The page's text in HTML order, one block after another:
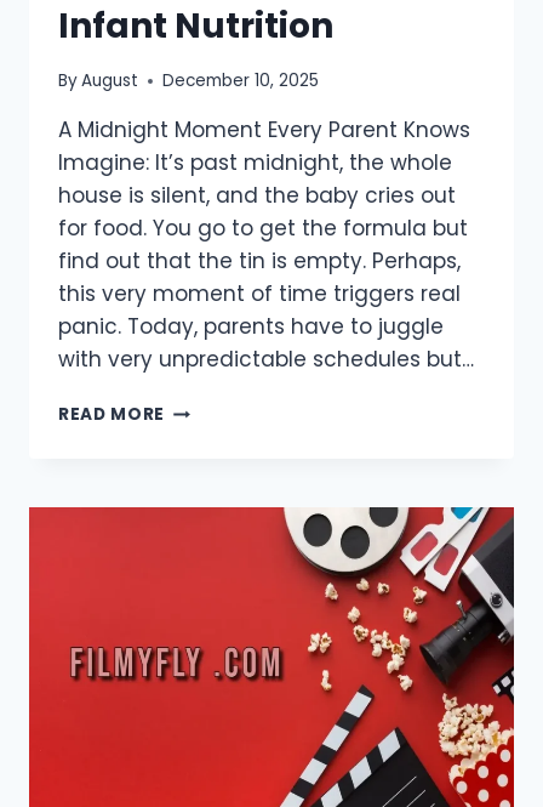
Infant Nutrition
ByAugust December 10, 2025
A​‍​‌‍​‍‌​‍​‌‍​‍‌ Midnight Moment Every Parent Knows
Imagine: It’s past midnight, the whole
house is silent, and the baby cries out
for food. You go to get the formula but
find out that the tin is empty. Perhaps,
this very moment of time triggers real
panic. Today, parents have to juggle
with very unpredictable schedules but…
READ MORE BABIES
RELIABLE